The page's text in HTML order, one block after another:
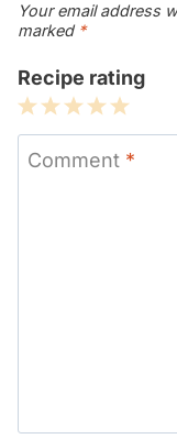
Your email address
marked *
Recipe rating
5
Stars
4
Stars
3
Stars
2
Stars
1
Star
Comment *